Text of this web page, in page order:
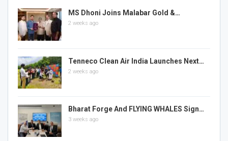
MS Dhoni Joins Malabar Gold &…
2 weeks ago
Tenneco Clean Air India Launches Next…
2 weeks ago
Bharat Forge And FLYING WHALES Sign…
3 weeks ago